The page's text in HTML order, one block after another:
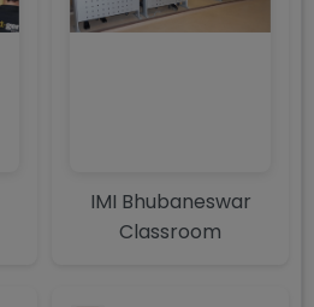
IMI Bhubaneswar
Classroom